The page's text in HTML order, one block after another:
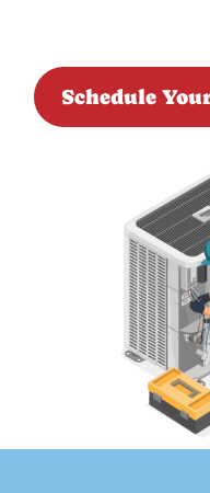
Schedule